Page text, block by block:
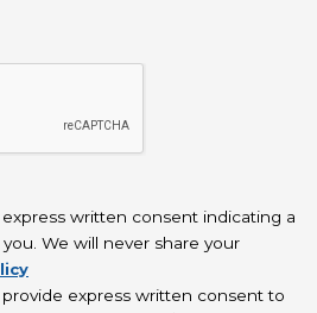
written consent indicating a
We will never share your
express written consent to